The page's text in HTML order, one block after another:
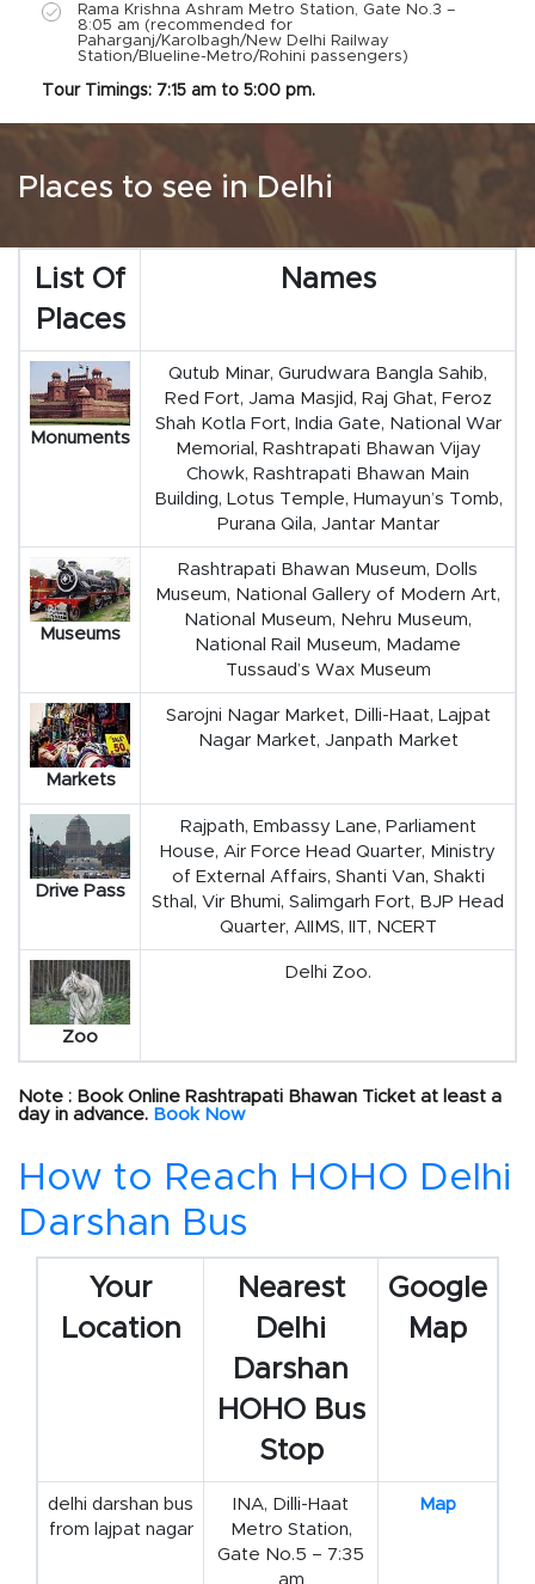
Rama Krishna Ashram Metro Station, Gate No.3 –
8:05 am (recommended for
Paharganj/Karolbagh/New Delhi Railway
Station/Blueline-Metro/Rohini passengers)
Tour Timings: 7:15 am to 5:00 pm.
Places to see in Delhi
List Of
Places
Names
Monuments
Qutub Minar, Gurudwara Bangla Sahib,
Red Fort, Jama Masjid, Raj Ghat, Feroz
Shah Kotla Fort, India Gate, National War
Memorial, Rashtrapati Bhawan Vijay
Chowk, Rashtrapati Bhawan Main
Building, Lotus Temple, Humayun’s Tomb,
Purana Qila, Jantar Mantar
Museums
Rashtrapati Bhawan Museum, Dolls
Museum, National Gallery of Modern Art,
National Museum, Nehru Museum,
National Rail Museum, Madame
Tussaud’s Wax Museum
Markets
Sarojni Nagar Market, Dilli-Haat, Lajpat
Nagar Market, Janpath Market
Drive Pass
Rajpath, Embassy Lane, Parliament
House, Air Force Head Quarter, Ministry
of External Affairs, Shanti Van, Shakti
Sthal, Vir Bhumi, Salimgarh Fort, BJP Head
Quarter, AIIMS, IIT, NCERT
Zoo
Delhi Zoo.
Note : Book Online Rashtrapati Bhawan Ticket at least a
day in advance. Book Now
How to Reach HOHO Delhi
Darshan Bus
Your
Location
Nearest
Delhi
Darshan
HOHO Bus
Stop
Google
Map
delhi darshan bus
from lajpat nagar
INA, Dilli-Haat
Metro Station,
Gate No.5 – 7:35
am
Map